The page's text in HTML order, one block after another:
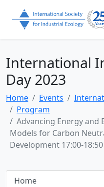
International
Day 2023
Home Events
Program
Advancing Energy and
Models for Carbon
Development 17:00-18:50
Home